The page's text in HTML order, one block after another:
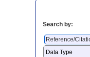
Search by:
Reference/